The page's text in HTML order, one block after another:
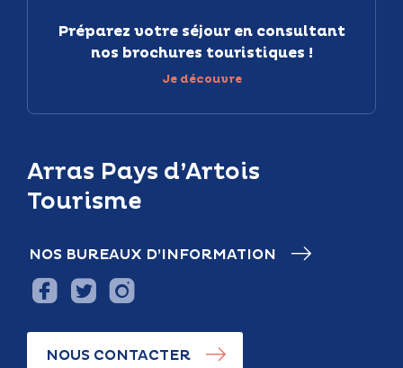
Arras Pays d’Artois
Tourisme
NOS BUREAUX D’INFORMATION
NOUS CONTACTER
Préparez votre séjour en consultant
nos brochures touristiques !
Je découvre